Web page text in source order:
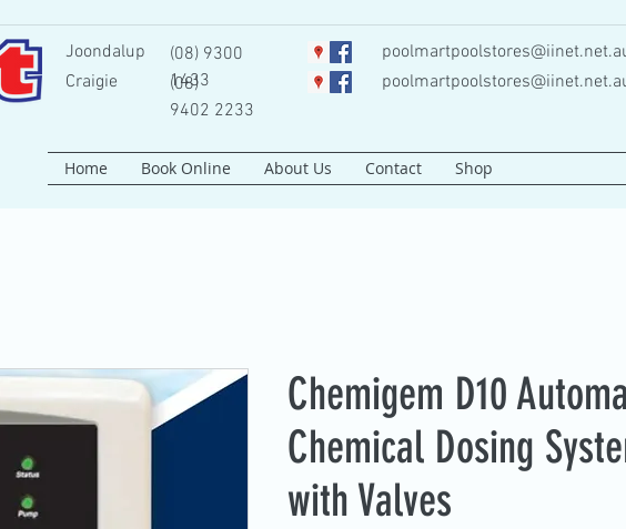
(08) 9300
1433
Home Book Online About Us Contact Shop
Joondalup
(08)
9402 2233
Craigie
Chemigem D10
Chemical Dosing
with Valves